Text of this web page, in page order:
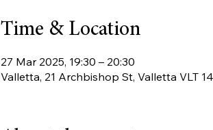
Time & Location
27 Mar 2025, 19:30 – 20:30
Valletta, 21 Archbishop St, Valletta VLT